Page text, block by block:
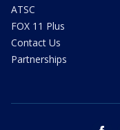
ATSC
FOX 11 Plus
Contact Us
Partnerships